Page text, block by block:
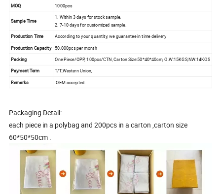
MOQ 1000pcs
Sample Time
1. Within 3 days for stock sample.
2. 7-10 days for customized sample.
Production Time
According to your quantity, we guarantee in time delivery
Production Capacity 50,000pcs per month
Packing
One Piece/OPP, 100pcs/CTN, Carton Size:50*40*40cm, G.W:15KGS,NW:14KGS
Payment Term
T/T,Western Union,
Remarks OEM accepted.
Packaging Detail:
each piece in a polybag and 200pcs in a carton ,carton size
60*50*50cm .